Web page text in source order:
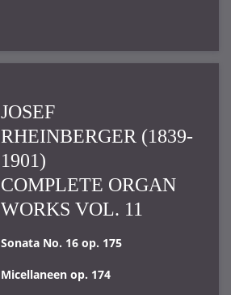
JOSEF
RHEINBERGER (1839-
1901)
COMPLETE ORGAN
WORKS VOL. 11
Sonata No. 16 op. 175
Micellaneen op. 174